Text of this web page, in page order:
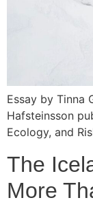
Essay by Tinna
Hafsteinsson
Ecology, and
The
More